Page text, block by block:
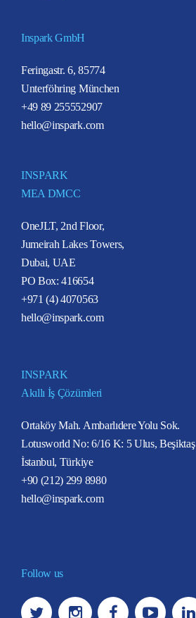
Inspark GmbH
Feringastr. 6, 85774
Unterföhring München
+49 89 255552907
hello@inspark.com
INSPARK
MEA DMCC
OneJLT, 2nd Floor,
Jumeirah Lakes Towers,
Dubai, UAE
PO Box: 416654
+971 (4) 4070563
hello@inspark.com
INSPARK
Akıllı İş Çözümleri
Ortaköy Mah. Ambarlıdere Yolu Sok.
Lotusworld No: 6/16 K: 5 Ulus, Beşiktaş
İstanbul, Türkiye
+90 (212) 299 8980
hello@inspark.com
Follow us